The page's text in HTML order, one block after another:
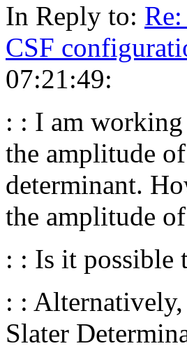
In Reply to:
CSF
07:21:49:
: : I am
the amplitude
determinant.
the amplitude
: : Is it possible
: :
Slater